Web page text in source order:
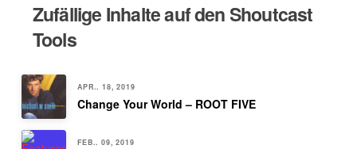
Zufällige Inhalte auf den Shoutcast
Tools
APR.. 18, 2019
Change Your World – ROOT FIVE
FEB.. 09, 2019